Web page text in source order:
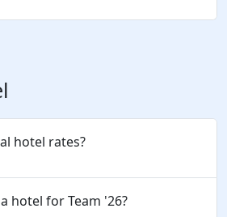
hotel rates?
hotel for Team '26?